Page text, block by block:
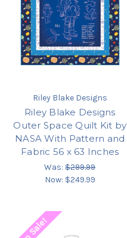
Riley Blake Designs
Riley Blake Designs
Outer Space Quilt Kit by
NASA With Pattern and
Fabric 56 x 63 Inches
Was:$299.99
Now: $249.99
On Sale!